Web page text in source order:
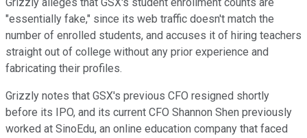
Grizzly alleges that GSX's student enrollment counts are
"essentially fake," since its web traffic doesn't match the
number of enrolled students, and accuses it of hiring teachers
straight out of college without any prior experience and
fabricating their profiles.
Grizzly notes that GSX's previous CFO resigned shortly
before its IPO, and its current CFO Shannon Shen previously
worked at SinoEdu, an online education company that faced